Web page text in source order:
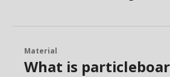
Material
What is